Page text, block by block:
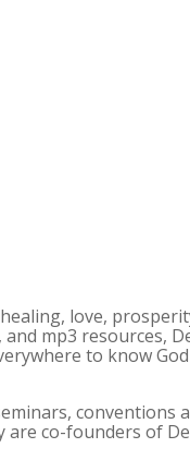
love,
mp3 resources,
to know
conventions
are co-founders of